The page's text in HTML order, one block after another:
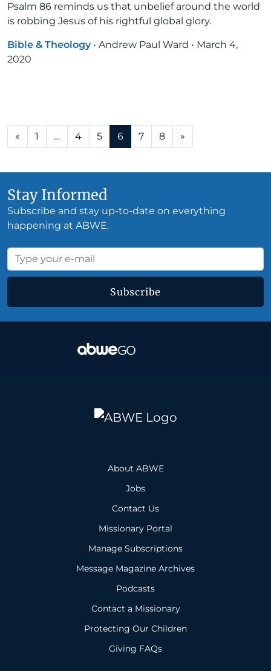
Psalm 86 reminds us that unbelief around the world
is robbing Jesus of his rightful global glory.
Bible & Theology • Andrew Paul Ward • March 4,
2020
Posts navigation
« 1 … 4 5 6 7 8 »
Stay Informed
Subscribe and stay up-to-date on everything
happening at ABWE.
Subscribe
About ABWE
Jobs
Contact Us
Missionary Portal
Manage Subscriptions
Message Magazine Archives
Podcasts
Contact a Missionary
Protecting Our Children
Giving FAQs